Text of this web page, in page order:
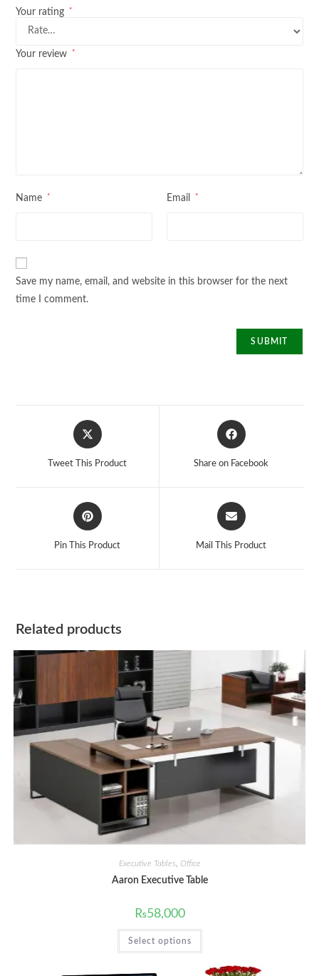
Your rating *
Your review *
Name * Email *
Save my name, email, and website in this browser for the next
time I comment.
Opens
in
Tweet This Product
Opens
in
Share on Facebook
Opens
in
Pin This Product
Opens
in
Mail This Product
Related products
Executive Tables Office
Aaron Executive Table
₨58,000
Select options
This
has
variants.